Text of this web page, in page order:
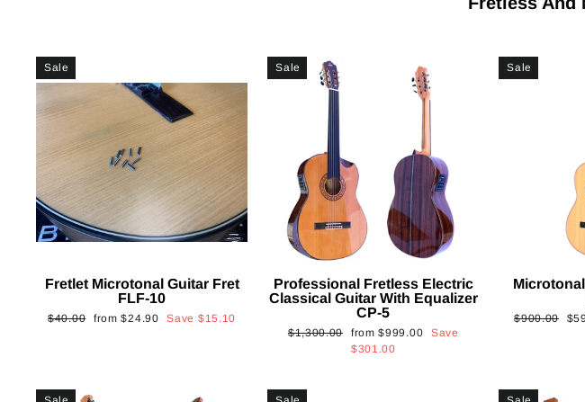
Sale
Fretlet Microtonal Guitar Fret
FLF-10
Regular
$40.00
Sale
from$24.90 Save $15.10
Sale
Professional Fretless Electric
Classical Guitar With Equalizer
CP-5
Regular
$1,300.00
Sale
price
from$999.00
Save
$301.00
Sale
Regular
$900.00